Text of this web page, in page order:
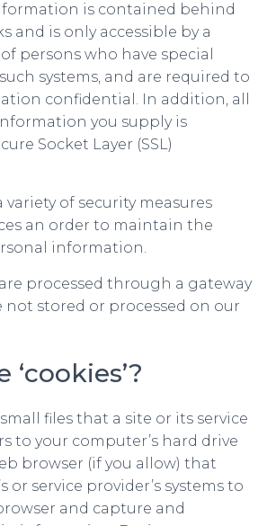
is contained behind
and is only accessible by a
persons who have special
systems, and are required to
confidential. In addition, all
you supply is
Socket Layer (SSL)
of security measures
an order to maintain the
information.
processed through a gateway
not stored or processed on our
‘cookies’?
files that a site or its service
to your computer’s hard drive
browser (if you allow) that
or service provider’s systems to
and capture and